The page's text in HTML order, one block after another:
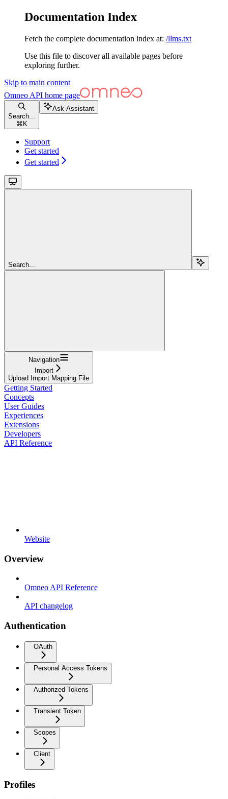
Documentation Index
Fetch the complete documentation index at: /llms.txt
Use this file to discover all available pages before
exploring further.
Skip to main content
Omneo API home page
Search...
⌘ K
Ask Assistant
Support
Get started
Get started
Search...
Navigation
Import
Upload Import Mapping File
Getting Started
Concepts
User Guides
Experiences
Extensions
Developers
API Reference
Website
Overview
Omneo API Reference
API changelog
Authentication
OAuth
Personal Access Tokens
Authorized Tokens
Transient Token
Scopes
Client
Profiles